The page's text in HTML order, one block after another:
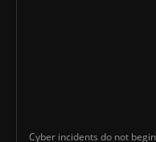
Cyber incidents do not